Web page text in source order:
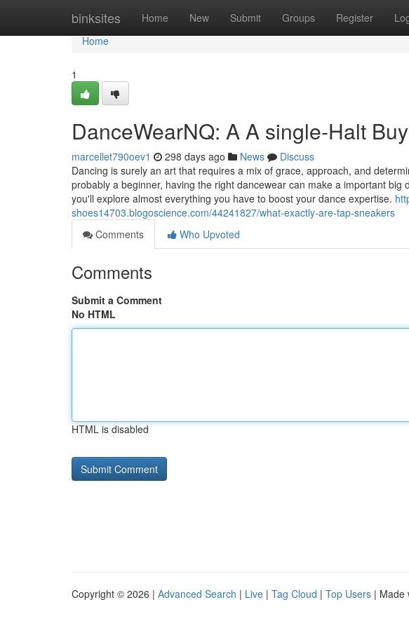
binksites Home New Submit Groups Register
Home
Home
1
DanceWearNQ: A A single-Halt
marcellet790oev1 298 days ago News
Discuss
Dancing is surely an art that requires a mix of grace, approach, and
probably a beginner, having the right dancewear can make a important big
you'll explore almost everything you have to boost your dance expertise.
shoes14703.blogoscience.com/44241827/what-exactly-are-tap-sneakers
Comments
Who Upvoted
Comments
Submit a Comment
No HTML
HTML is disabled
Copyright © 2026 | Advanced Search | Live | Tag Cloud | Top Users | Made